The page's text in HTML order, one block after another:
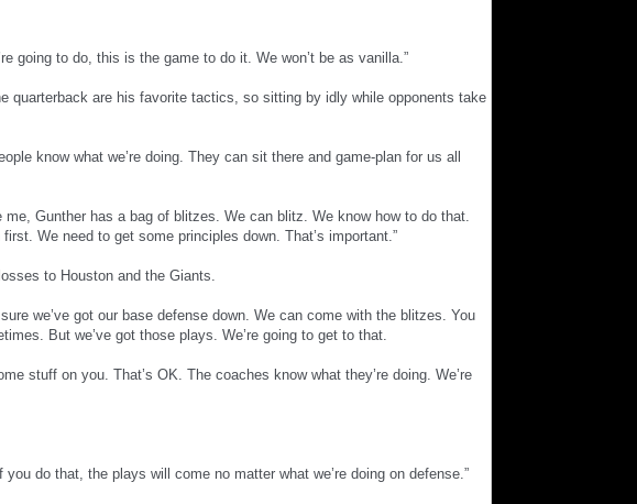
going to do, this is the game to do it. We won’t be as vanilla.”
quarterback are his favorite tactics, so sitting by idly while opponents take
know what we’re doing. They can sit there and game-plan for us all
Gunther has a bag of blitzes. We can blitz. We know how to do that.
We need to get some principles down. That’s important.”
to Houston and the Giants.
we’ve got our base defense down. We can come with the blitzes. You
But we’ve got those plays. We’re going to get to that.
stuff on you. That’s OK. The coaches know what they’re doing. We’re
do that, the plays will come no matter what we’re doing on defense.”